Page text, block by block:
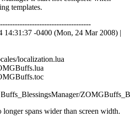
templates.
14:31:37 -0400 (Mon, 24 Mar 2008) |
localization.lua
spans wider than screen width.